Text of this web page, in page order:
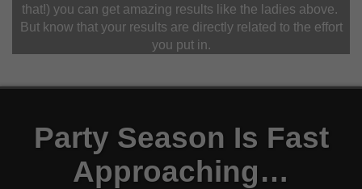
that!) you can get amazing results like the ladies above.
But know that your results are directly related to the effort
you put in.
Party Season Is Fast
Approaching…